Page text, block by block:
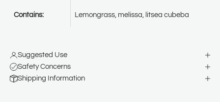
Contains: Lemongrass, melissa, litsea cubeba
Suggested Use
Safety Concerns
Shipping Information